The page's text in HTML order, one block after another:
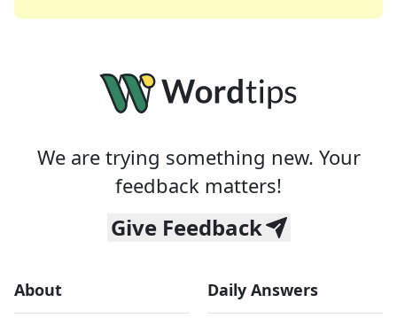
We are trying something new. Your
feedback matters!
Give Feedback
About Daily Answers